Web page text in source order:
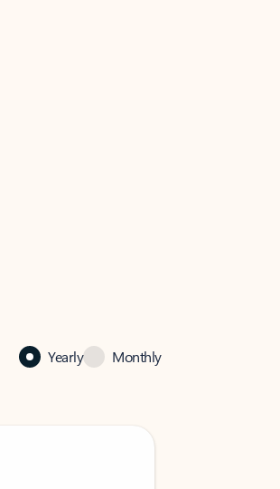
Yearly Monthly